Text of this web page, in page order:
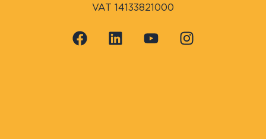
VAT 14133821000